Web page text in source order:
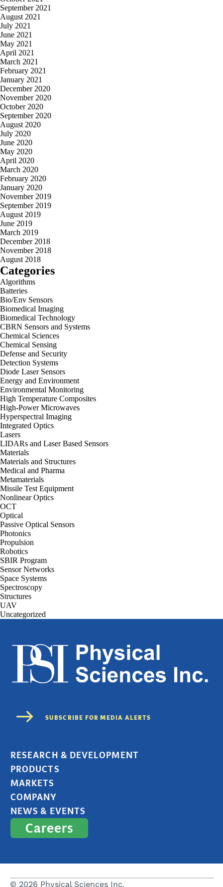
September 2021
August 2021
July 2021
June 2021
May 2021
April 2021
March 2021
February 2021
January 2021
December 2020
November 2020
October 2020
September 2020
August 2020
July 2020
June 2020
May 2020
April 2020
March 2020
February 2020
January 2020
November 2019
September 2019
August 2019
June 2019
March 2019
December 2018
November 2018
August 2018
Categories
Algorithms
Batteries
Bio/Env Sensors
Biomedical Imaging
Biomedical Technology
CBRN Sensors and Systems
Chemical Sciences
Chemical Sensing
Defense and Security
Detection Systems
Diode Laser Sensors
Energy and Environment
Environmental Monitoring
High Temperature Composites
High-Power Microwaves
Hyperspectral Imaging
Integrated Optics
Lasers
LIDARs and Laser Based Sensors
Materials
Materials and Structures
Medical and Pharma
Metamaterials
Missile Test Equipment
Nonlinear Optics
OCT
Optical
Passive Optical Sensors
Photonics
Propulsion
Robotics
SBIR Program
Sensor Networks
Space Systems
Spectroscopy
Structures
UAV
Uncategorized
RESEARCH & DEVELOPMENT
PRODUCTS
MARKETS
COMPANY
NEWS & EVENTS
Careers
© 2026 Physical Sciences Inc.